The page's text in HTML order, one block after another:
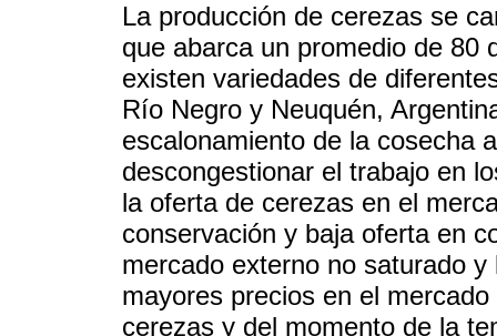
La producción de cerezas se
que abarca un promedio de 80
existen variedades de
Río Negro y Neuquén,
escalonamiento de la cosecha
descongestionar el trabajo en
la oferta de cerezas en el
conservación y baja oferta en
mercado externo no saturado
mayores precios en el
cerezas y del momento de la